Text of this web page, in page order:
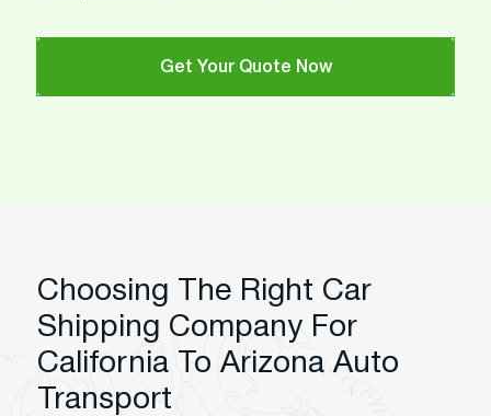
Get Your Quote Now
Choosing The Right Car
Shipping Company For
California To Arizona Auto
Transport